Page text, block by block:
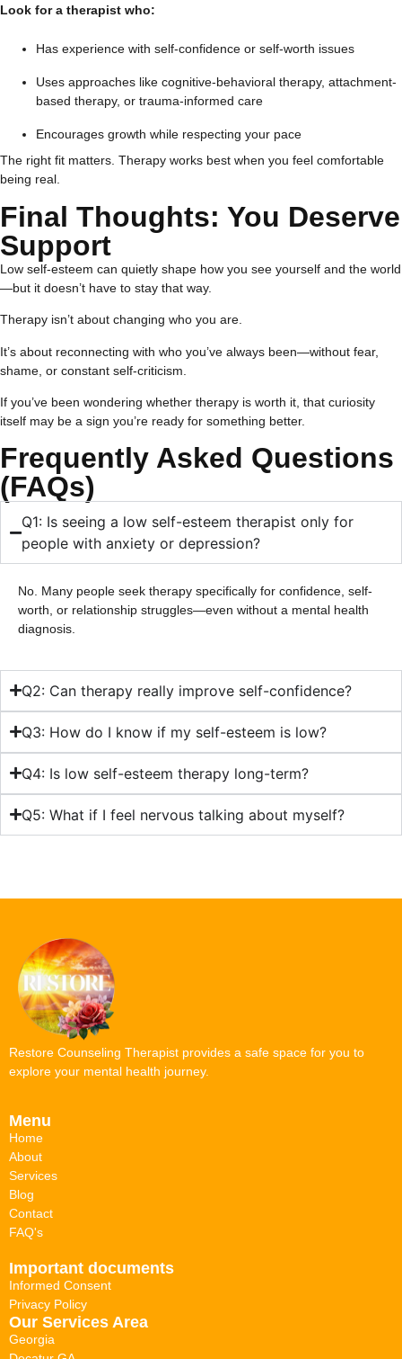
Look for a therapist who:
Has experience with self-confidence or self-worth issues
Uses approaches like cognitive-behavioral therapy, attachment-
based therapy, or trauma-informed care
Encourages growth while respecting your pace
The right fit matters. Therapy works best when you feel comfortable
being real.
Final Thoughts: You Deserve
Support
Low self-esteem can quietly shape how you see yourself and the world
—but it doesn’t have to stay that way.
Therapy isn’t about changing who you are.
It’s about reconnecting with who you’ve always been—without fear,
shame, or constant self-criticism.
If you’ve been wondering whether therapy is worth it, that curiosity
itself may be a sign you’re ready for something better.
Frequently Asked Questions
(FAQs)
Q1: Is seeing a low self-esteem therapist only for
people with anxiety or depression?
No. Many people seek therapy specifically for confidence, self-
worth, or relationship struggles—even without a mental health
diagnosis.
Q2: Can therapy really improve self-confidence?
Q3: How do I know if my self-esteem is low?
Q4: Is low self-esteem therapy long-term?
Q5: What if I feel nervous talking about myself?
Restore Counseling Therapist provides a safe space for you to
explore your mental health journey.
Menu
Home
About
Services
Blog
Contact
FAQ's
Important documents
Informed Consent
Privacy Policy
Our Services Area
Georgia